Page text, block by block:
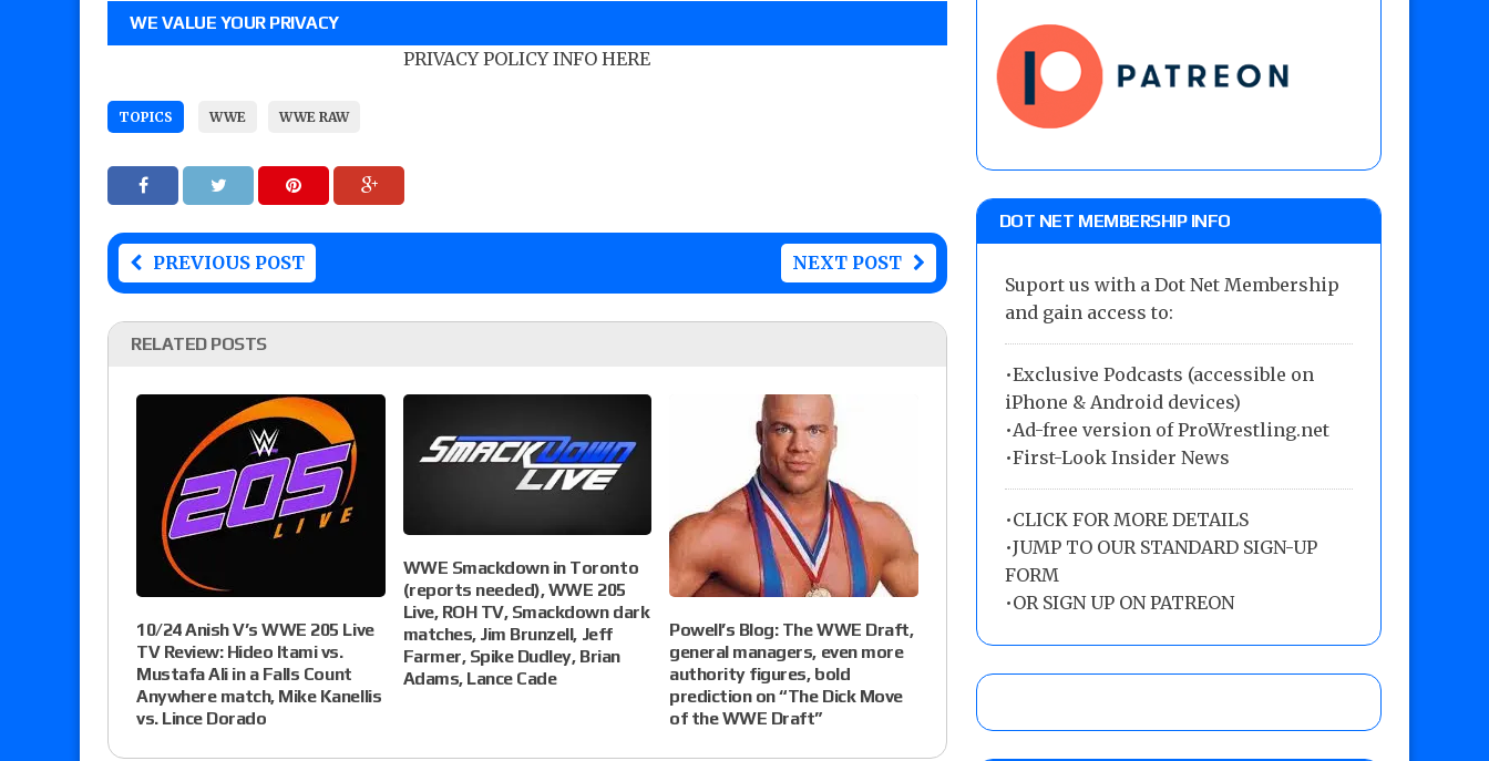
WE VALUE YOUR PRIVACY
PRIVACY POLICY INFO HERE
TOPICS WWE WWE RAW
PREVIOUS POST NEXT POST
RELATED POSTS
10/24 Anish V’s WWE 205 Live
TV Review: Hideo Itami vs.
Mustafa Ali in a Falls Count
Anywhere match, Mike Kanellis
vs. Lince Dorado
WWE Smackdown in Toronto
(reports needed), WWE 205
Live, ROH TV, Smackdown dark
matches, Jim Brunzell, Jeff
Farmer, Spike Dudley, Brian
Adams, Lance Cade
Powell’s Blog: The WWE Draft,
general managers, even more
authority figures, bold
prediction on “The Dick Move
of the WWE Draft”
DOT NET MEMBERSHIP INFO
Suport us with a Dot Net Membership
and gain access to:
•Exclusive Podcasts (accessible on
iPhone & Android devices)
•Ad-free version of ProWrestling.net
•First-Look Insider News
•CLICK FOR MORE DETAILS
•JUMP TO OUR STANDARD SIGN-UP
FORM
•OR SIGN UP ON PATREON